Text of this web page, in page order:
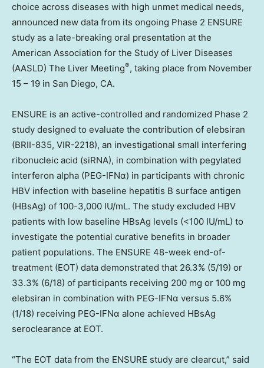
choice across diseases with high unmet medical needs,
announced new data from its ongoing Phase 2 ENSURE
study as a late-breaking oral presentation at the
American Association for the Study of Liver Diseases
(AASLD) The Liver Meeting®, taking place from November
15 – 19 in San Diego, CA.
ENSURE is an active-controlled and randomized Phase 2
study designed to evaluate the contribution of elebsiran
(BRII-835, VIR-2218), an investigational small interfering
ribonucleic acid (siRNA), in combination with pegylated
interferon alpha (PEG-IFNα) in participants with chronic
HBV infection with baseline hepatitis B surface antigen
(HBsAg) of 100-3,000 IU/mL. The study excluded HBV
patients with low baseline HBsAg levels (<100 IU/mL) to
investigate the potential curative benefits in broader
patient populations. The ENSURE 48-week end-of-
treatment (EOT) data demonstrated that 26.3% (5/19) or
33.3% (6/18) of participants receiving 200 mg or 100 mg
elebsiran in combination with PEG-IFNα versus 5.6%
(1/18) receiving PEG-IFNα alone achieved HBsAg
seroclearance at EOT.
“The EOT data from the ENSURE study are clearcut,” said